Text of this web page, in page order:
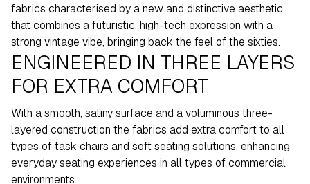
fabrics characterised by a new and distinctive aesthetic
that combines a futuristic, high-tech expression with a
strong vintage vibe, bringing back the feel of the sixties.
ENGINEERED IN THREE LAYERS
FOR EXTRA COMFORT
With a smooth, satiny surface and a voluminous three-
layered construction the fabrics add extra comfort to all
types of task chairs and soft seating solutions, enhancing
everyday seating experiences in all types of commercial
environments.